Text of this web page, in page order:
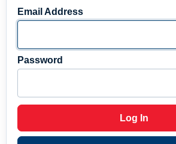
Email Address
Password
Log In